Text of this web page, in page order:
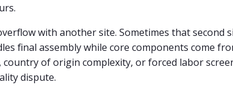
with another site. Sometimes that second
final assembly while core components come
of origin complexity, or forced labor
dispute.